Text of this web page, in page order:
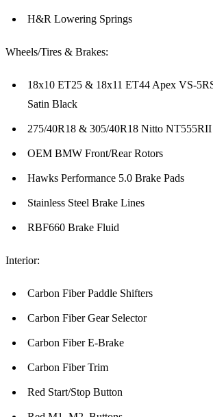
H&R Lowering Springs
Wheels/Tires & Brakes:
18x10 ET25 & 18x11 ET44 Apex VS-
Satin Black
275/40R18 & 305/40R18 Nitto NT555RII
OEM BMW Front/Rear Rotors
Hawks Performance 5.0 Brake Pads
Stainless Steel Brake Lines
RBF660 Brake Fluid
Interior:
Carbon Fiber Paddle Shifters
Carbon Fiber Gear Selector
Carbon Fiber E-Brake
Carbon Fiber Trim
Red Start/Stop Button